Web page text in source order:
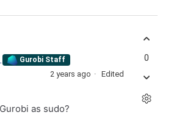
Gurobi Staff
2 years ago Edited
as sudo?
0